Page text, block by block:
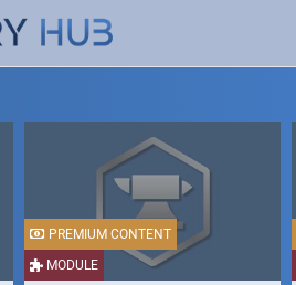
MODULE
PREMIUM CONTENT